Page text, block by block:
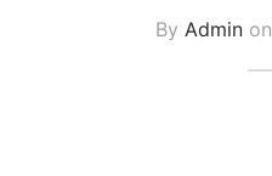
By Adminon